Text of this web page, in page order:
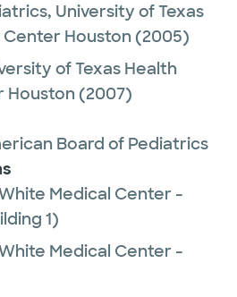
been recognized as a Top
Monthly Magazine.
by their peers as
their region/nation in
University of Texas
Houston (2005)
of Texas Health
Houston (2007)
Board of Pediatrics
Medical Center -
1)
Medical Center -